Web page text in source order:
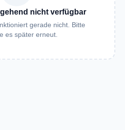
nicht verfügbar
gerade nicht. Bitte
es später erneut.